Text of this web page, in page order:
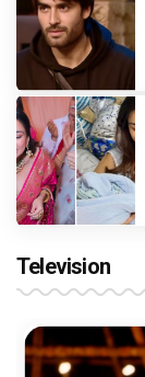
Television